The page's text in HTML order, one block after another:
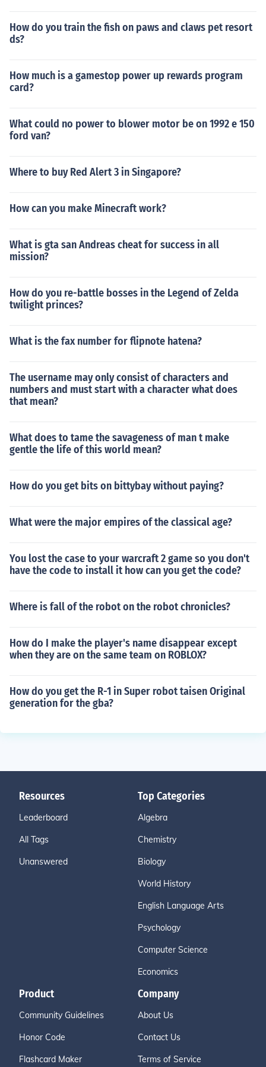
How do you train the fish on paws and claws pet resort
ds?
How much is a gamestop power up rewards program
card?
What could no power to blower motor be on 1992 e 150
ford van?
Where to buy Red Alert 3 in Singapore?
How can you make Minecraft work?
What is gta san Andreas cheat for success in all
mission?
How do you re-battle bosses in the Legend of Zelda
twilight princes?
What is the fax number for flipnote hatena?
The username may only consist of characters and
numbers and must start with a character what does
that mean?
What does to tame the savageness of man t make
gentle the life of this world mean?
How do you get bits on bittybay without paying?
What were the major empires of the classical age?
You lost the case to your warcraft 2 game so you don't
have the code to install it how can you get the code?
Where is fall of the robot on the robot chronicles?
How do I make the player's name disappear except
when they are on the same team on ROBLOX?
How do you get the R-1 in Super robot taisen Original
generation for the gba?
Resources
Leaderboard
All Tags
Unanswered
Top Categories
Algebra
Chemistry
Biology
World History
English Language Arts
Psychology
Computer Science
Economics
Product
Community Guidelines
Honor Code
Flashcard Maker
Company
About Us
Contact Us
Terms of Service